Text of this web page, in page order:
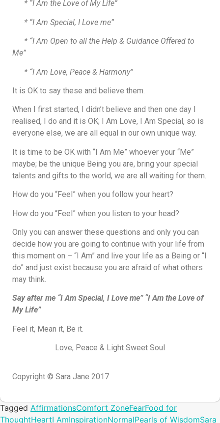
​* “I Am the Love of My Life”
​* “I Am Special, I Love me”
* “I Am Open to all the Help & Guidance Offered to
Me”
* “I Am Love, Peace & Harmony”
It is OK to say these and believe them.
When I first started, I didn’t believe and then one day I
realised, I do and it is OK; I Am Love, I Am Special, so is
everyone else, we are all equal in our own unique way.
It is time to be OK with “I Am Me” whoever your “Me”
maybe; be the unique Being you are, bring your special
talents and gifts to the world, we are all waiting for them.
How do you “Feel” when you follow your heart?
How do you “Feel” when you listen to your head?
Only you can answer these questions and only you can
decide how you are going to continue with your life from
this moment on – “I Am” and live your life as a Being or “I
do” and just exist because you are afraid of what others
may think.
Say after me “I Am Special, I Love me” “I Am the Love of
My Life”
Feel it, Mean it, Be it.
Love, Peace & Light Sweet Soul
Copyright © Sara Jane 2017
Tagged AffirmationsComfort ZoneFearFood for
ThoughtHeartI AmInspirationNormalPearls of WisdomSara